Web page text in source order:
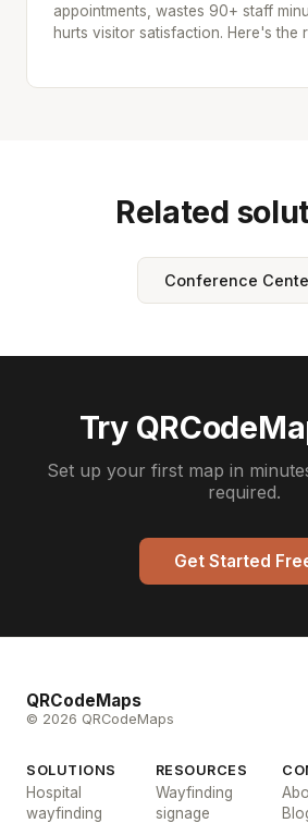
appointments, wastes 90+ staff
hurts visitor satisfaction. Here's the
Related
Conference
Try
Set up your first map in
required.
Get Started
QRCodeMaps
© 2026 QRCodeMaps
SOLUTIONS
Hospital
wayfinding
RESOURCES
Wayfinding
signage